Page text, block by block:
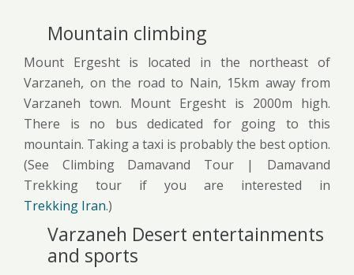
Mountain climbing
Mount Ergesht is located in the northeast of
Varzaneh, on the road to Nain, 15km away from
Varzaneh town. Mount Ergesht is 2000m high.
There is no bus dedicated for going to this
mountain. Taking a taxi is probably the best option.
(See Climbing Damavand Tour | Damavand
Trekking tour if you are interested in
Trekking Iran.)
Varzaneh Desert entertainments
and sports